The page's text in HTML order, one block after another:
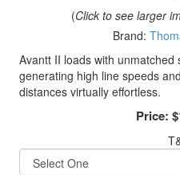
(Click to see larger
Brand:
Avantt II loads with unmatched
generating high line speeds
distances virtually effortless.
Price: